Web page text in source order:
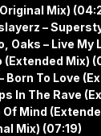
Mix)
–
Oaks – Live
(Extended Mix)
Born To Love
In The Rave
Mind
Mix) (07:19)